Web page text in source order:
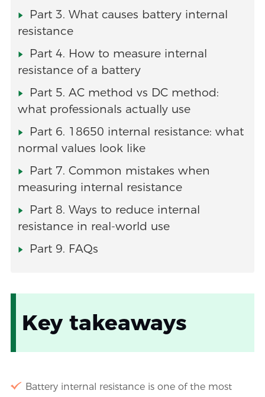
Part 3. What causes battery internal
resistance
Part 4. How to measure internal
resistance of a battery
Part 5. AC method vs DC method:
what professionals actually use
Part 6. 18650 internal resistance: what
normal values look like
Part 7. Common mistakes when
measuring internal resistance
Part 8. Ways to reduce internal
resistance in real-world use
Part 9. FAQs
Key takeaways
Battery internal resistance is one of the most